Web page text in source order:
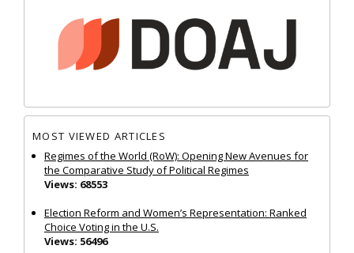
MOST VIEWED ARTICLES
Regimes of the World (RoW): Opening New Avenues for
the Comparative Study of Political Regimes
Views: 68553
Election Reform and Women’s Representation: Ranked
Choice Voting in the U.S.
Views: 56496